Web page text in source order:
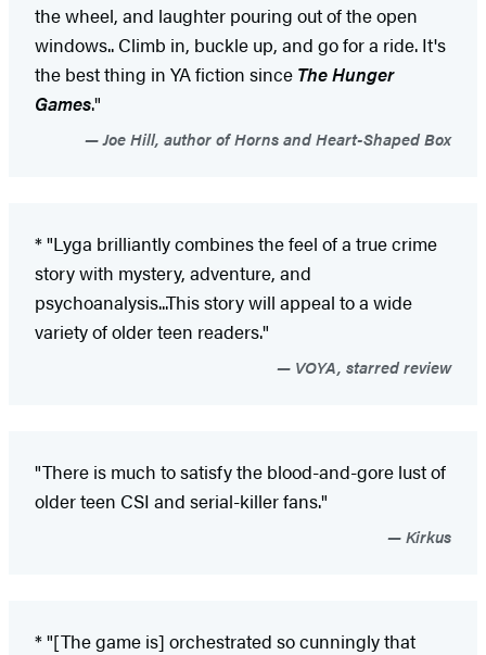
the wheel, and laughter pouring out of the open
windows.. Climb in, buckle up, and go for a ride. It's
the best thing in YA fiction since The Hunger
Games."
Joe Hill, author of Horns and Heart-Shaped Box
* "Lyga brilliantly combines the feel of a true crime
story with mystery, adventure, and
psychoanalysis...This story will appeal to a wide
variety of older teen readers."
VOYA, starred review
"There is much to satisfy the blood-and-gore lust of
older teen CSI and serial-killer fans."
Kirkus
* "[The game is] orchestrated so cunningly that